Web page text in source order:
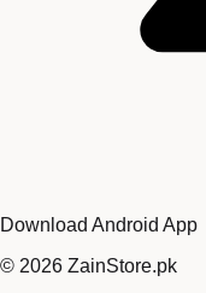
Download Android App
© 2026 ZainStore.pk